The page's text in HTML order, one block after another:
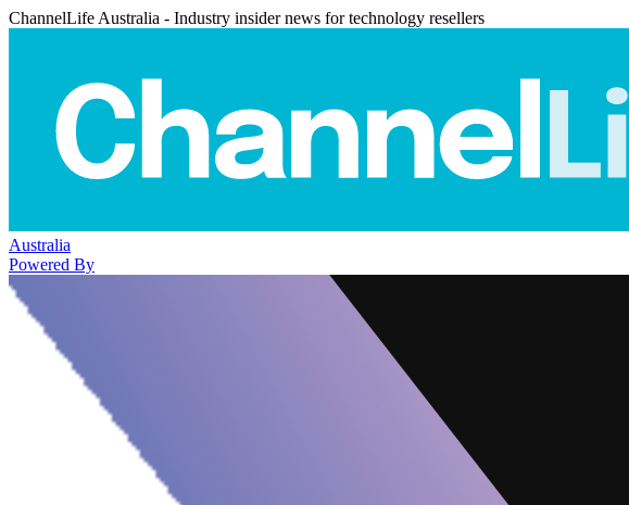
ChannelLife Australia - Industry insider news for technology resellers
Australia
Powered By